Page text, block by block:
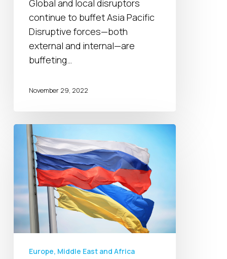
Global and local disruptors
continue to buffet Asia Pacific
Disruptive forces—both
external and internal—are
buffeting…
November 29, 2022
Russia-
Ukraine
war:
scenarios
for
2023
Europe, Middle East and Africa